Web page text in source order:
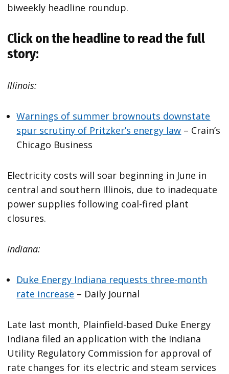
biweekly headline roundup.
Click on the headline to read the full
story:
Illinois:
Warnings of summer brownouts downstate
spur scrutiny of Pritzker’s energy law – Crain’s
Chicago Business
Electricity costs will soar beginning in June in
central and southern Illinois, due to inadequate
power supplies following coal-fired plant
closures.
Indiana:
Duke Energy Indiana requests three-month
rate increase – Daily Journal
Late last month, Plainfield-based Duke Energy
Indiana filed an application with the Indiana
Utility Regulatory Commission for approval of
rate changes for its electric and steam services